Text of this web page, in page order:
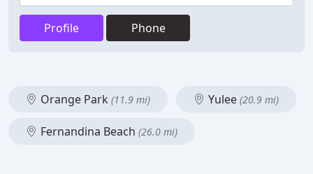
Profile Phone
Orange Park (11.9 mi) Yulee (20.9 mi)
Fernandina Beach (26.0 mi)